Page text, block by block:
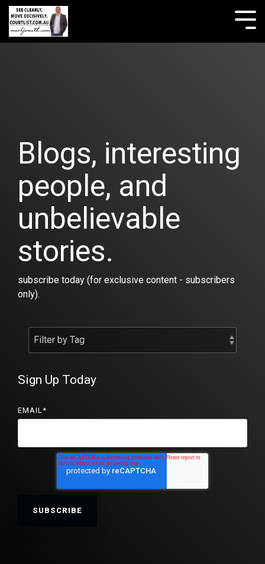
Skip
the
main
Blogs, interesting
people, and
unbelievable
stories.
subscribe today (for exclusive content - subscribers
only).
Sign Up Today
EMAIL*